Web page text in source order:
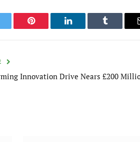
Pinterest LinkedIn Tumblr
Innovation Drive Nears £200